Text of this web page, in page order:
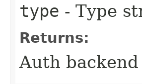
type - Type
Returns:
Auth